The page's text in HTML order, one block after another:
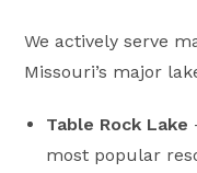
We actively serve
Missouri’s major
Table Rock Lake
most popular